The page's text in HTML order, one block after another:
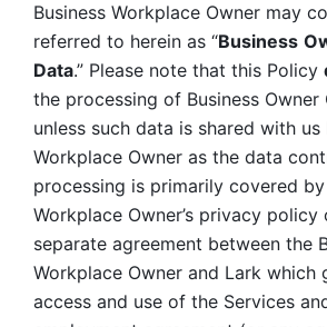
Business Workplace Owner may
referred to herein as “Business
Data.” Please note that this Policy
the processing of Business
unless such data is shared with us
Workplace Owner as the data
processing is primarily covered by
Workplace Owner’s privacy policy
separate agreement between the
Workplace Owner and Lark which
access and use of the Services